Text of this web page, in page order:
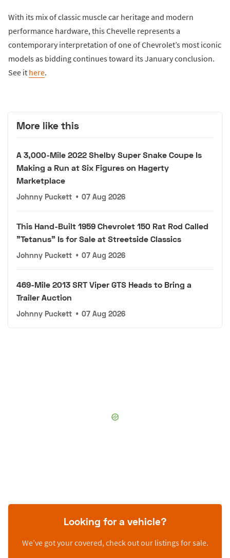
With its mix of classic muscle car heritage and modern
performance hardware, this Chevelle represents a
contemporary interpretation of one of Chevrolet’s most iconic
models as bidding continues toward its January conclusion.
See it here.
More like this
A 3,000-Mile 2022 Shelby Super Snake Coupe Is
Making a Run at Six Figures on Hagerty
Marketplace
Johnny Puckett • 07 Aug 2026
This Hand-Built 1959 Chevrolet 150 Rat Rod Called
"Tetanus" Is for Sale at Streetside Classics
Johnny Puckett • 07 Aug 2026
469-Mile 2013 SRT Viper GTS Heads to Bring a
Trailer Auction
Johnny Puckett • 07 Aug 2026
Looking for a vehicle?
We’ve got your covered, check out our listings for sale.